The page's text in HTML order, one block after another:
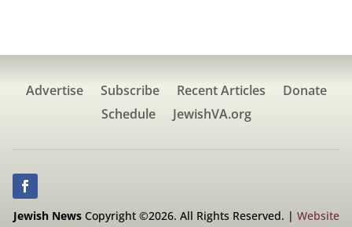
Advertise Subscribe Recent Articles
Donate
Schedule
JewishVA.org
Jewish NewsCopyright ©2026. All Rights Reserved. | Website